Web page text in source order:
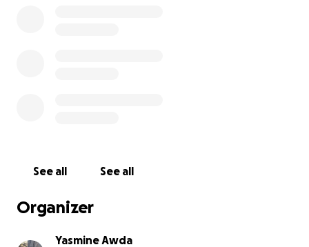
See all See all
Organizer
Yasmine Awda